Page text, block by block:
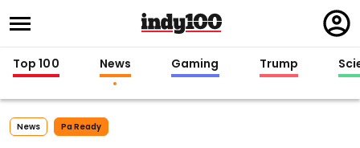
in
Top 100 News Gaming Trump
News Pa Ready